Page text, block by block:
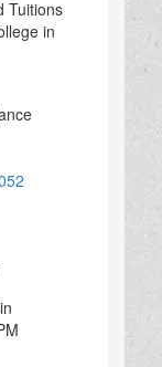
Tuitions
in